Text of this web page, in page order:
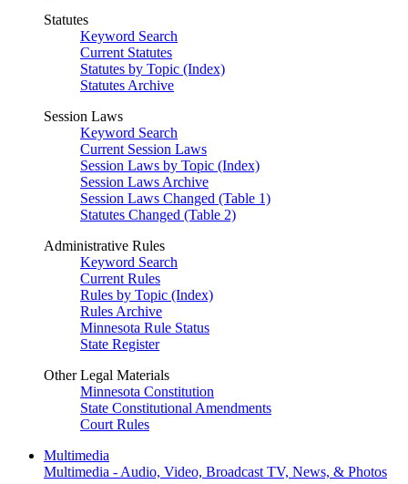
Statutes
Keyword Search
Current Statutes
Statutes by Topic (Index)
Statutes Archive
Session Laws
Keyword Search
Current Session Laws
Session Laws by Topic (Index)
Session Laws Archive
Session Laws Changed (Table 1)
Statutes Changed (Table 2)
Administrative Rules
Keyword Search
Current Rules
Rules by Topic (Index)
Rules Archive
Minnesota Rule Status
State Register
Other Legal Materials
Minnesota Constitution
State Constitutional Amendments
Court Rules
Multimedia
Multimedia - Audio, Video, Broadcast TV, News, & Photos